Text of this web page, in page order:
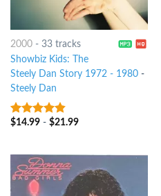
2000- 33 tracks
Showbiz Kids: The
Steely Dan Story 1972 - 1980-
Steely Dan
4.5out of
$14.99- $21.99